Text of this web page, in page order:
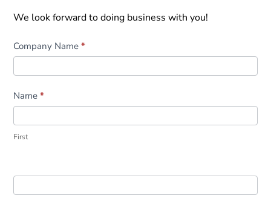
We look forward to doing business with you!
Wholesale
Registration
Form
Company Name*
Name*
First